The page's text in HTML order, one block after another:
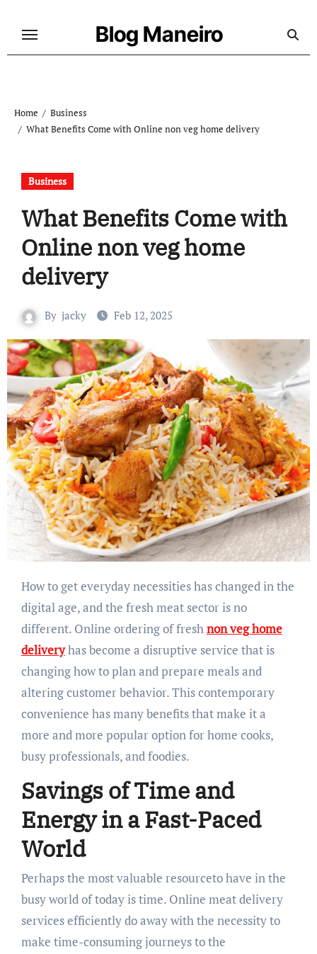
Blog Maneiro
Home
Business
What Benefits Come with Online non veg home delivery
Business
What Benefits Come with
Online non veg home
delivery
By jacky Feb 12, 2025
How to get everyday necessities has changed in the
digital age, and the fresh meat sector is no
different. Online ordering of fresh non veg home
deliveryhas become a disruptive service that is
changing how to plan and prepare meals and
altering customer behavior. This contemporary
convenience has many benefits that make it a
more and more popular option for home cooks,
busy professionals, and foodies.
Savings of Time and
Energy in a Fast-Paced
World
Perhaps the most valuable resourceto have in the
busy world of today is time. Online meat delivery
services efficiently do away with the necessity to
make time-consuming journeys to the